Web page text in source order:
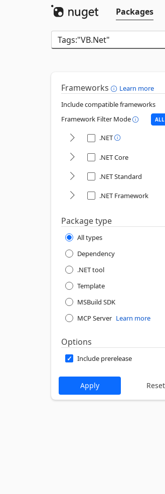
Packages
Frameworks
Learn more
Include compatible frameworks
Framework Filter Mode
ALL
.NET
.NET Core
.NET Standard
.NET Framework
Package type
All types
Dependency
.NET tool
Template
MSBuild SDK
MCP Server Learn more
Options
Include prerelease